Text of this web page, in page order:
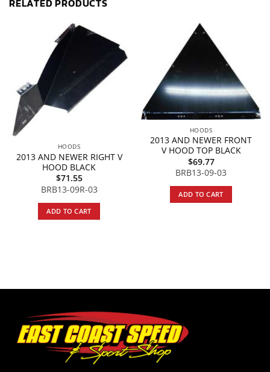
HOODS
2013 AND NEWER RIGHT V
HOOD BLACK
$71.55
BRB13-09R-03
ADD TO CART
HOODS
2013 AND NEWER FRONT
V HOOD TOP BLACK
$69.77
BRB13-09-03
ADD TO CART